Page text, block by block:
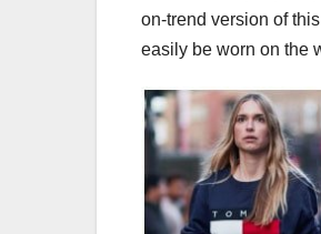
on-trend version of
easily be worn on the